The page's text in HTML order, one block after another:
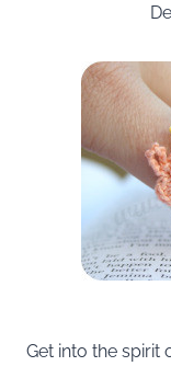
Get into the spirit